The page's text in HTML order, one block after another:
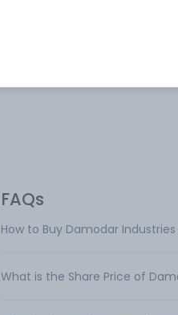
FAQs
How to Buy Damodar
What is the Share Price of